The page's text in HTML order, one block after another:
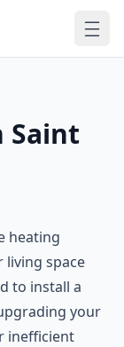
Saint
heating
living space
to install a
your
inefficient